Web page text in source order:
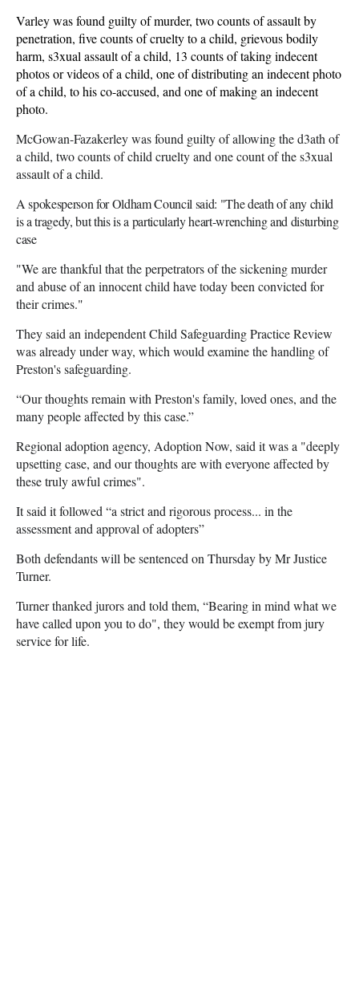
Varley was found guilty of murder, two counts of assault by
penetration, five counts of cruelty to a child, grievous bodily
harm, s3xual assault of a child, 13 counts of taking indecent
photos or videos of a child, one of distributing an indecent photo
of a child, to his co-accused, and one of making an indecent
photo.
McGowan-Fazakerley was found guilty of allowing the d3ath of
a child, two counts of child cruelty and one count of the s3xual
assault of a child.
A spokesperson for Oldham Council said: "The death of any child
is a tragedy, but this is a particularly heart-wrenching and disturbing
case
"We are thankful that the perpetrators of the sickening murder
and abuse of an innocent child have today been convicted for
their crimes."
They said an independent Child Safeguarding Practice Review
was already under way, which would examine the handling of
Preston's safeguarding.
“Our thoughts remain with Preston's family, loved ones, and the
many people affected by this case.”
Regional adoption agency, Adoption Now, said it was a "deeply
upsetting case, and our thoughts are with everyone affected by
these truly awful crimes".
It said it followed “a strict and rigorous process... in the
assessment and approval of adopters”
Both defendants will be sentenced on Thursday by Mr Justice
Turner.
Turner thanked jurors and told them, “Bearing in mind what we
have called upon you to do", they would be exempt from jury
service for life.